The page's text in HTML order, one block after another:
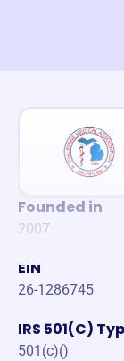
Founded in
2007
EIN
26-1286745
IRS 501(C)
501(c)()